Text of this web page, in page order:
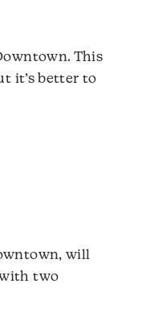
This
it’s better to
will
two